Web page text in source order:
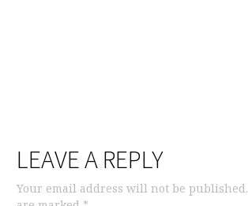
LEAVE A REPLY
Your email address will not be published.